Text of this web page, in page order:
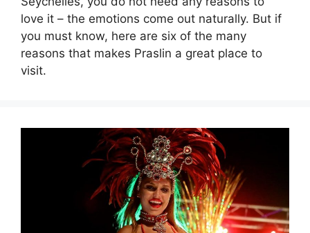
love it – the emotions come out naturally. But if
you must know, here are six of the many
reasons that makes Praslin a great place to
visit.